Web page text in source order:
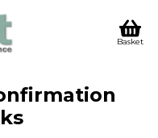
Basket